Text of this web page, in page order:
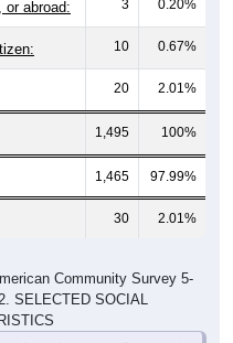
10 0.67%
20 2.01%
1,495 100%
1,465 97.99%
30 2.01%
SELECTED SOCIAL
from American Community